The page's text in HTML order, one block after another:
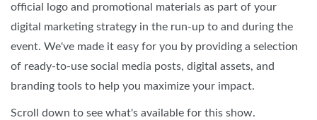
official logo and promotional materials as part of your
digital marketing strategy in the run-up to and during the
event. We've made it easy for you by providing a selection
of ready-to-use social media posts, digital assets, and
branding tools to help you maximize your impact.
Scroll down to see what's available for this show.